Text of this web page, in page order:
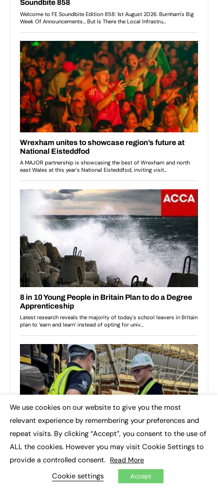
We use cookies on our website to give you the most
relevant experience by remembering your preferences and
repeat visits. By clicking “Accept”, you consent to the use of
ALL the cookies. However you may visit Cookie Settings to
provide a controlled consent. Read More
Cookie settings Accept